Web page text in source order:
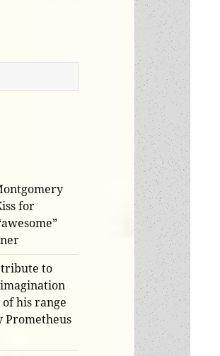
for
tribute to
imagination
his range
Prometheus